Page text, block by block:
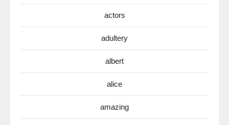
actors
adultery
albert
alice
amazing